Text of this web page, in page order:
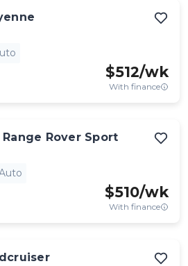
$512/wk
With finance
Range Rover Sport
$510/wk
With finance